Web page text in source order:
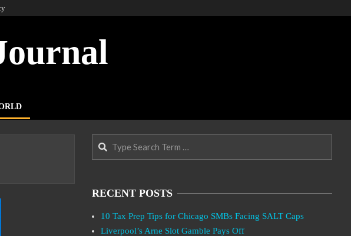
Search
RECENT POSTS
10 Tax Prep Tips for Chicago SMBs Facing SALT Caps
Liverpool’s Arne Slot Gamble Pays Off